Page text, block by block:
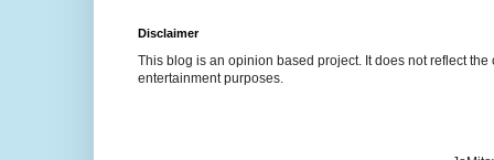
Disclaimer
This blog is an opinion based project. It does not reflect
entertainment purposes.